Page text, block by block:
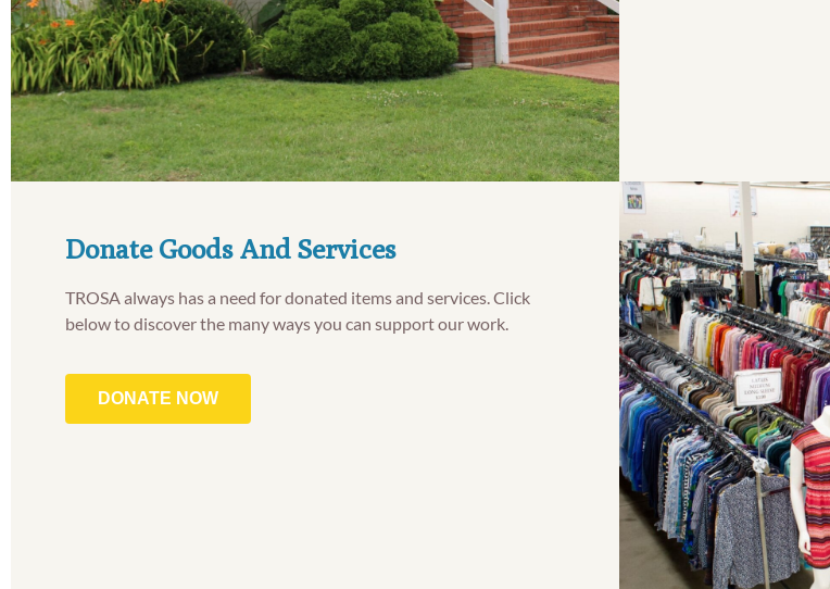
Donate Goods And Services
TROSA always has a need for donated items and services. Click
below to discover the many ways you can support our work.
DONATE NOW